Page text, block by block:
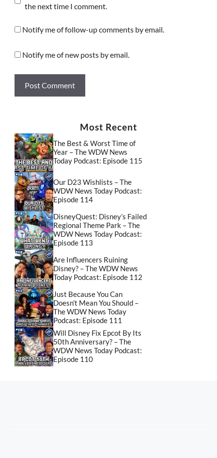
the next time I comment.
Notify me of follow-up comments by email.
Notify me of new posts by email.
Most Recent
The Best & Worst Time of
Year – The WDW News
Today Podcast: Episode 115
Our D23 Wishlists – The
WDW News Today Podcast:
Episode 114
DisneyQuest: Disney’s Failed
Regional Theme Park – The
WDW News Today Podcast:
Episode 113
Are Influencers Ruining
Disney? – The WDW News
Today Podcast: Episode 112
Just Because You Can
Doesn’t Mean You Should –
The WDW News Today
Podcast: Episode 111
Will Disney Fix Epcot By Its
50th Anniversary? – The
WDW News Today Podcast:
Episode 110